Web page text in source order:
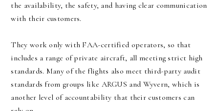
the availability, the safety, and having clear communication
with their customers.
They work only with FAA-certified operators, so that
includes a range of private aircraft, all meeting strict high
standards. Many of the flights also meet third-party audit
standards from groups like ARGUS and Wyvern, which is
another level of accountability that their customers can